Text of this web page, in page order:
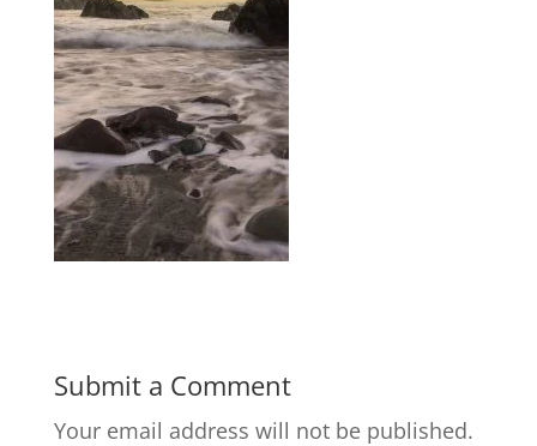
Submit a Comment
Your email address will not be published.